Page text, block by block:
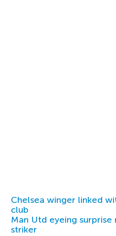
Chelsea winger linked
club
Man Utd eyeing surprise
striker